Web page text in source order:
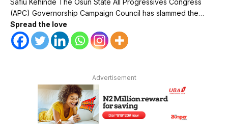
(APC) Governorship Campaign Council has slammed the…
Spread the love
Advertisement